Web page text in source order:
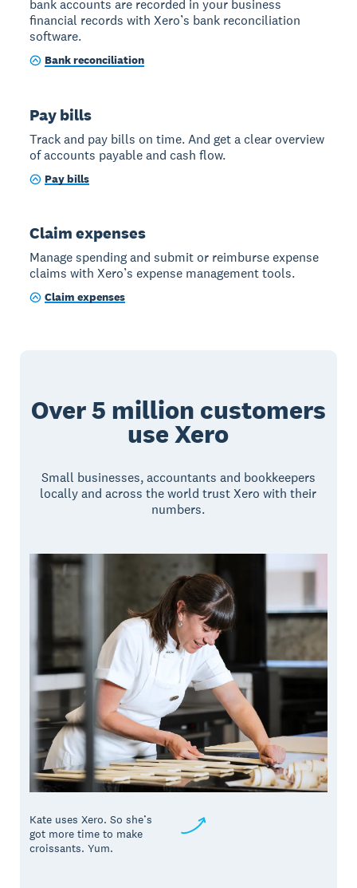
bank accounts are recorded in your business
financial records with Xero’s bank reconciliation
software.
Bank reconciliation
Pay bills
Track and pay bills on time. And get a clear overview
of accounts payable and cash flow.
Pay bills
Claim expenses
Manage spending and submit or reimburse expense
claims with Xero’s expense management tools.
Claim expenses
Over 5 million customers
use Xero
Small businesses, accountants and bookkeepers
locally and across the world trust Xero with their
numbers.
Kate uses Xero. So she’s
got more time to make
croissants. Yum.